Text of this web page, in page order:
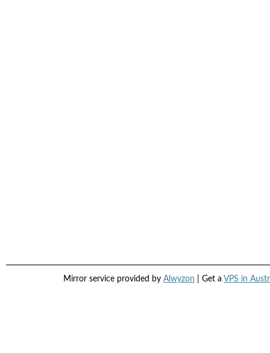
Mirror service provided by Alwyzon | Get a VPS in